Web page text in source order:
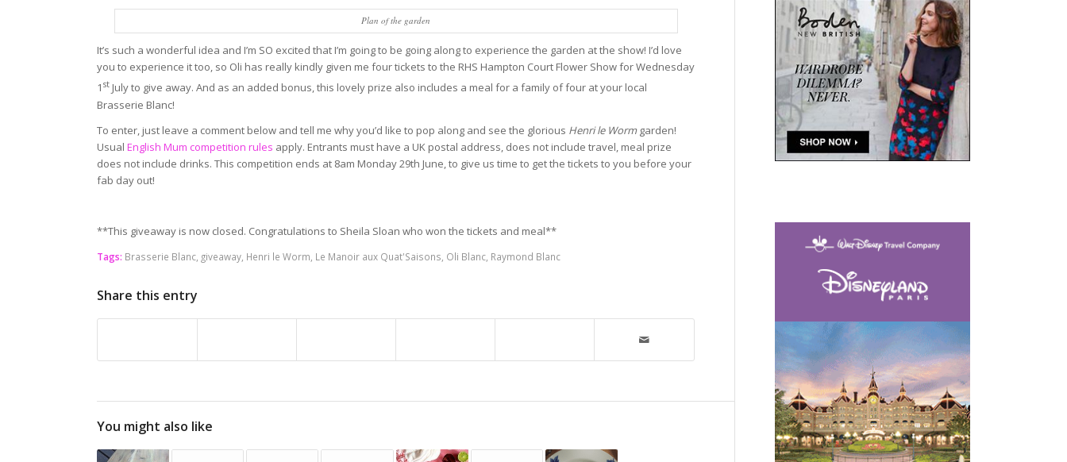
Plan of the garden
It’s such a wonderful idea and I’m SO excited that I’m going to be going along to experience the garden at the show! I’d love
you to experience it too, so Oli has really kindly given me four tickets to the RHS Hampton Court Flower Show for Wednesday
1 st July to give away. And as an added bonus, this lovely prize also includes a meal for a family of four at your local
Brasserie Blanc!
To enter, just leave a comment below and tell me why you’d like to pop along and see the glorious Henri le Wormgarden!
Usual English Mum competition rules apply. Entrants must have a UK postal address, does not include travel, meal prize
does not include drinks. This competition ends at 8am Monday 29th June, to give us time to get the tickets to you before your
fab day out!
**This giveaway is now closed. Congratulations to Sheila Sloan who won the tickets and meal**
Tags: Brasserie Blanc giveaway Henri le Worm Le Manoir aux Quat'Saisons Oli Blanc Raymond Blanc
Share this entry
You might also like